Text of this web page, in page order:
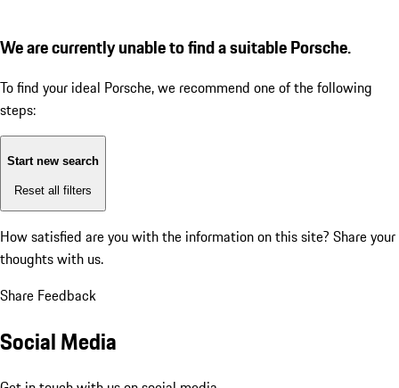
We are currently unable to find a suitable Porsche.
To find your ideal Porsche, we recommend one of the following
steps:
Start new search
Reset all filters
How satisfied are you with the information on this site? Share your
thoughts with us.
Share Feedback
Social Media